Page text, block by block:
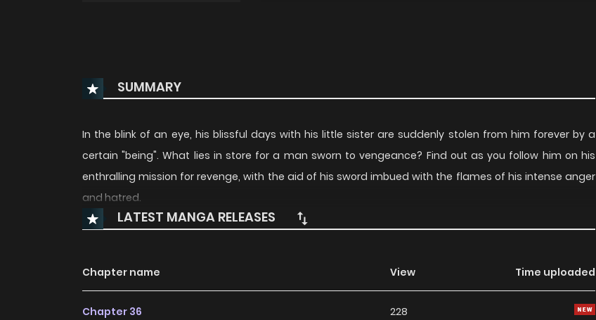
SUMMARY
In the blink of an eye, his blissful days with his little sister are suddenly stolen from him forever by a
certain "being". What lies in store for a man sworn to vengeance? Find out as you follow him on his
enthralling mission for revenge, with the aid of his sword imbued with the flames of his intense anger
and hatred.
LATEST MANGA RELEASES
Chapter name View Time uploaded
Chapter 36 228